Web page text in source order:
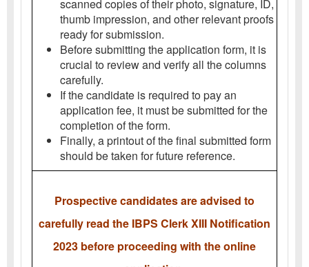
scanned copies of their photo, signature, ID,
thumb impression, and other relevant proofs
ready for submission.
Before submitting the application form, it is
crucial to review and verify all the columns
carefully.
If the candidate is required to pay an
application fee, it must be submitted for the
completion of the form.
Finally, a printout of the final submitted form
should be taken for future reference.
Prospective candidates are advised to
carefully read the IBPS Clerk XIII Notification
2023 before proceeding with the online